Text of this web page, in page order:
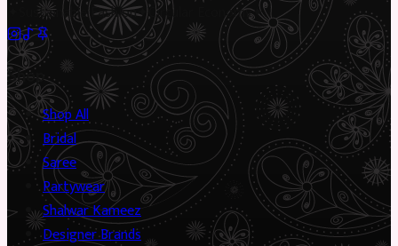
Sustainable Fashion✦Circular Economy✦
Shop
Shop All
Bridal
Saree
Partywear
Shalwar Kameez
Designer Brands